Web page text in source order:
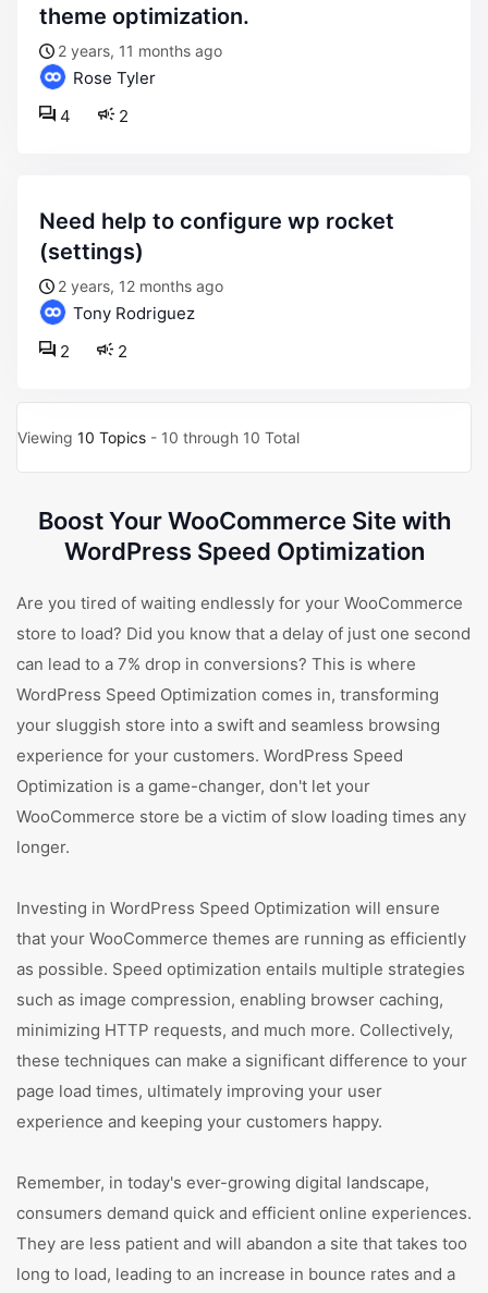
theme optimization.
2 years, 11 months ago
Rose Tyler
2
4
need help to configure wp rocket
(settings)
2 years, 12 months ago
Tony Rodriguez
2
2
Viewing 10 Topics - 10 through 10 Total
Boost Your WooCommerce Site with
WordPress Speed Optimization
Are you tired of waiting endlessly for your WooCommerce
store to load? Did you know that a delay of just one second
can lead to a 7% drop in conversions? This is where
WordPress Speed Optimization comes in, transforming
your sluggish store into a swift and seamless browsing
experience for your customers. WordPress Speed
Optimization is a game-changer, don't let your
WooCommerce store be a victim of slow loading times any
longer.
Investing in WordPress Speed Optimization will ensure
that your WooCommerce themes are running as efficiently
as possible. Speed optimization entails multiple strategies
such as image compression, enabling browser caching,
minimizing HTTP requests, and much more. Collectively,
these techniques can make a significant difference to your
page load times, ultimately improving your user
experience and keeping your customers happy.
Remember, in today's ever-growing digital landscape,
consumers demand quick and efficient online experiences.
They are less patient and will abandon a site that takes too
long to load, leading to an increase in bounce rates and a